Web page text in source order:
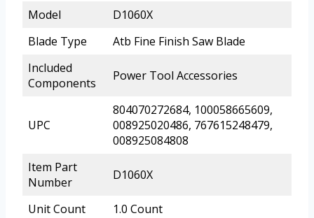
Model
D1060X
Blade Type
Atb Fine Finish Saw Blade
Included
Components
Power Tool Accessories
UPC
804070272684, 100058665609,
008925020486, 767615248479,
008925084808
Item Part
Number
D1060X
Unit Count
1.0 Count